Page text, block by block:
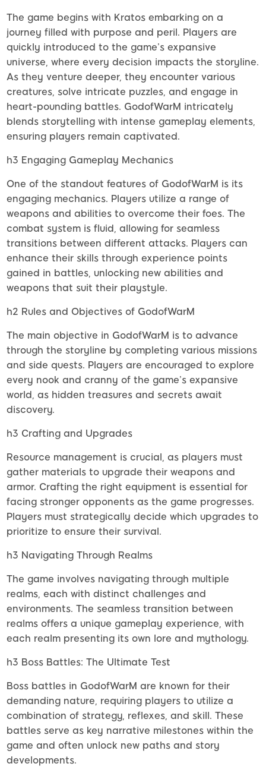
The game begins with Kratos embarking on a
journey filled with purpose and peril. Players are
quickly introduced to the game’s expansive
universe, where every decision impacts the storyline.
As they venture deeper, they encounter various
creatures, solve intricate puzzles, and engage in
heart-pounding battles. GodofWarM intricately
blends storytelling with intense gameplay elements,
ensuring players remain captivated.
h3 Engaging Gameplay Mechanics
One of the standout features of GodofWarM is its
engaging mechanics. Players utilize a range of
weapons and abilities to overcome their foes. The
combat system is fluid, allowing for seamless
transitions between different attacks. Players can
enhance their skills through experience points
gained in battles, unlocking new abilities and
weapons that suit their playstyle.
h2 Rules and Objectives of GodofWarM
The main objective in GodofWarM is to advance
through the storyline by completing various missions
and side quests. Players are encouraged to explore
every nook and cranny of the game’s expansive
world, as hidden treasures and secrets await
discovery.
h3 Crafting and Upgrades
Resource management is crucial, as players must
gather materials to upgrade their weapons and
armor. Crafting the right equipment is essential for
facing stronger opponents as the game progresses.
Players must strategically decide which upgrades to
prioritize to ensure their survival.
h3 Navigating Through Realms
The game involves navigating through multiple
realms, each with distinct challenges and
environments. The seamless transition between
realms offers a unique gameplay experience, with
each realm presenting its own lore and mythology.
h3 Boss Battles: The Ultimate Test
Boss battles in GodofWarM are known for their
demanding nature, requiring players to utilize a
combination of strategy, reflexes, and skill. These
battles serve as key narrative milestones within the
game and often unlock new paths and story
developments.